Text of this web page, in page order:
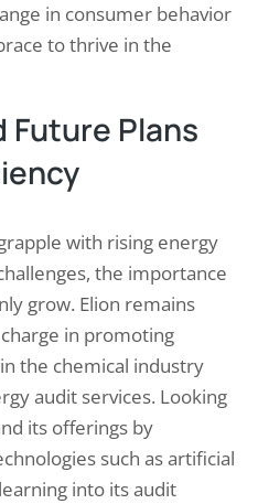
in consumer behavior
to thrive in the
Future Plans
with rising energy
the importance
grow. Elion remains
in promoting
the chemical industry
audit services. Looking
its offerings by
such as artificial
into its audit